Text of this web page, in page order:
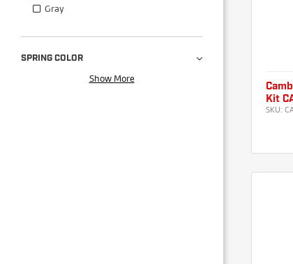
Gray
SPRING COLOR
Show More
Kit
SKU: